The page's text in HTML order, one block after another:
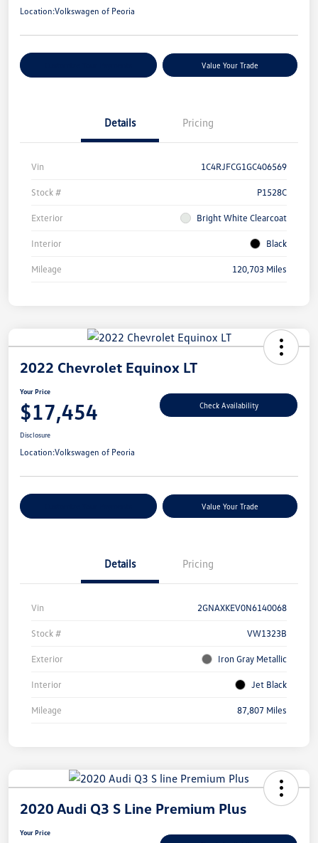
Location:Volkswagen of Peoria
Value Your Trade
Details Pricing
Vin 1C4RJFCG1GC406569
Stock # P1528C
Exterior Bright White Clearcoat
Interior Black
Mileage 120,703 Miles
2022 Chevrolet Equinox LT
Your Price
$17,454 Check Availability
Disclosure
Location:Volkswagen of Peoria
Value Your Trade
Details Pricing
Vin 2GNAXKEV0N6140068
Stock # VW1323B
Exterior Iron Gray Metallic
Interior Jet Black
Mileage 87,807 Miles
2020 Audi Q3 S Line Premium Plus
Your Price